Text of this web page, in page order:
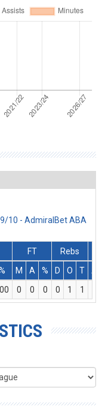
10 - AdmiralBet ABA
FT
Rebs
M A % D O T
Ass
0 0 0 0 1 1